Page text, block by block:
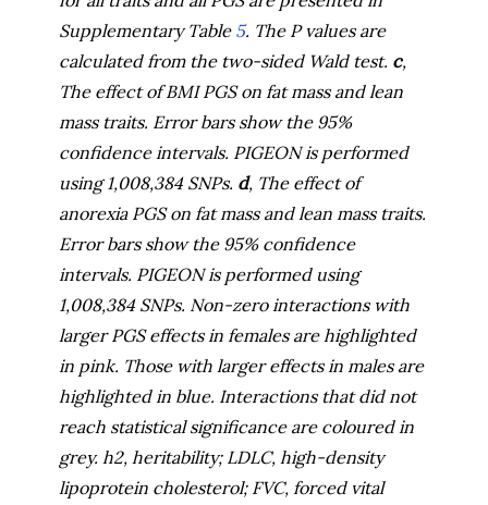
Supplementary Table 5. The Pvalues are
calculated from the two-sided Wald test. c,
The effect of BMI PGS on fat mass and lean
mass traits. Error bars show the 95%
confidence intervals. PIGEON is performed
using 1,008,384 SNPs. d, The effect of
anorexia PGS on fat mass and lean mass traits.
Error bars show the 95% confidence
intervals. PIGEON is performed using
1,008,384 SNPs. Non-zero interactions with
larger PGS effects in females are highlighted
in pink. Those with larger effects in males are
highlighted in blue. Interactions that did not
reach statistical significance are coloured in
grey. h2, heritability; LDLC, high-density
lipoprotein cholesterol; FVC, forced vital